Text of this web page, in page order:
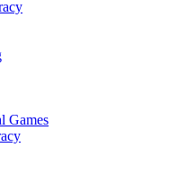
Games